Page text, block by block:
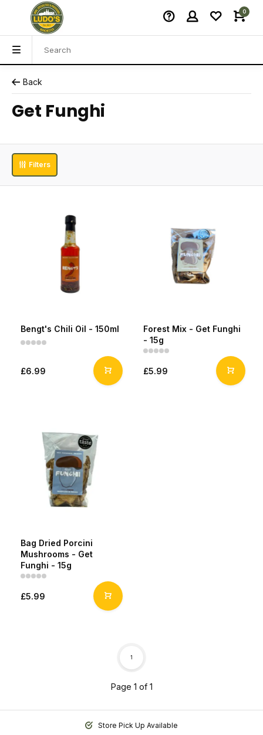
0
Back
Get Funghi
Filters
Bengt's Chili Oil - 150ml
£6.99
Forest Mix - Get Funghi
- 15g
£5.99
Bag Dried Porcini
Mushrooms - Get
Funghi - 15g
£5.99
Page 1 of 1
1
Store Pick Up Available